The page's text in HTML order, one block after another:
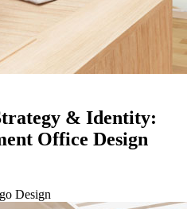
& Identity:
Office Design
Design